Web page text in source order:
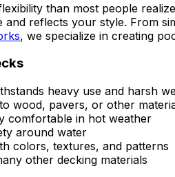
than most people
reflects your style. From
, we specialize in creating
heavy use and harsh
wood, pavers, or other
comfortable in hot weather
around water
colors, textures, and patterns
other decking materials